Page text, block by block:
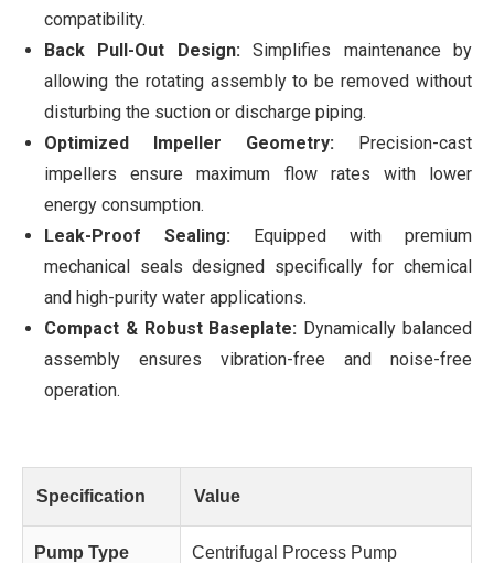
compatibility.
Back Pull-Out Design:Simplifies maintenance by
allowing the rotating assembly to be removed without
disturbing the suction or discharge piping.
Optimized Impeller Geometry: Precision-cast
impellers ensure maximum flow rates with lower
energy consumption.
Leak-Proof Sealing: Equipped with premium
mechanical seals designed specifically for chemical
and high-purity water applications.
Compact & Robust Baseplate: Dynamically balanced
assembly ensures vibration-free and noise-free
operation.
Specification Value
Pump Type Centrifugal Process Pump